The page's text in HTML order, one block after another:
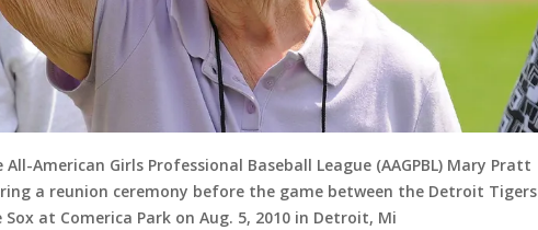
American Girls Professional Baseball League (AAGPBL) Mary Pratt
a reunion ceremony before the game between the Detroit Tigers
at Comerica Park on Aug. 5, 2010 in Detroit, Mi